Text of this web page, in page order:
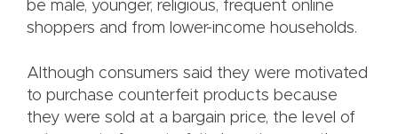
be male, younger, religious, frequent online
shoppers and from lower-income households.
Although consumers said they were motivated
to purchase counterfeit products because
they were sold at a bargain price, the level of